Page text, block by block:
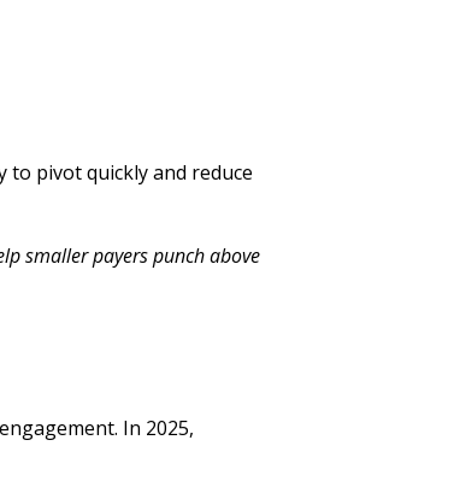
pivot quickly and reduce
smaller payers punch above
In 2025,